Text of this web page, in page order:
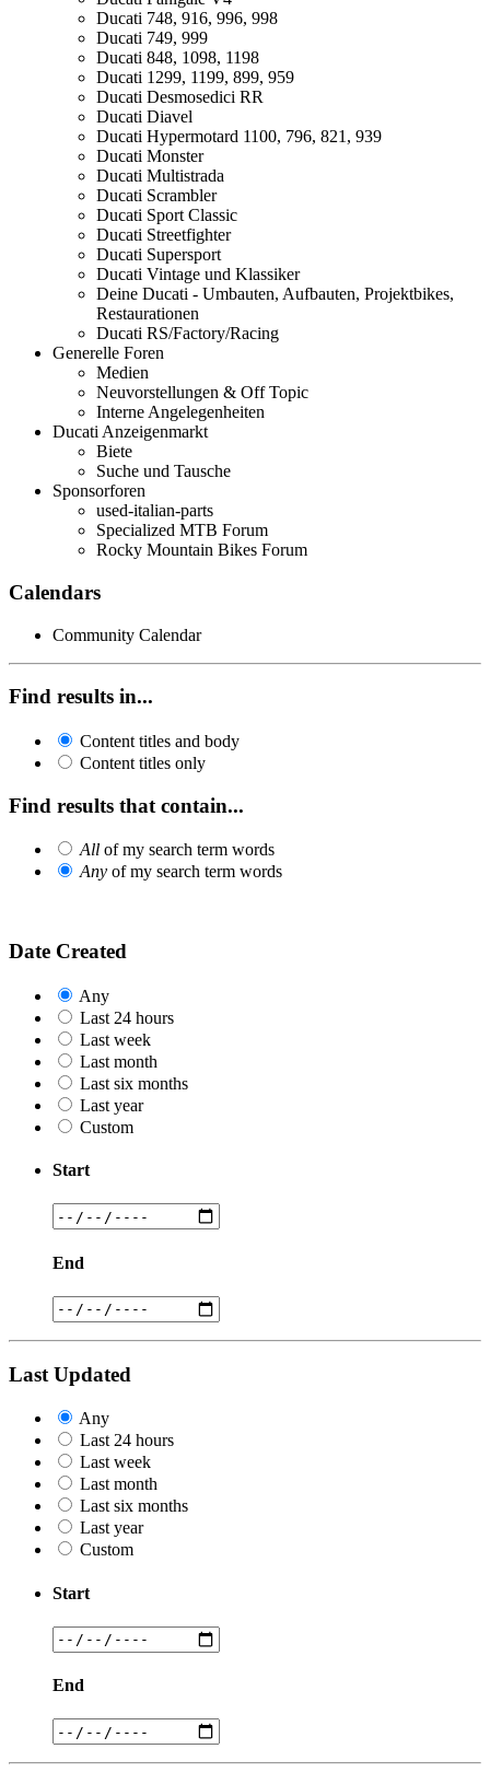
Ducati 748, 916, 996, 998
Ducati 749, 999
Ducati 848, 1098, 1198
Ducati 1299, 1199, 899, 959
Ducati Desmosedici RR
Ducati Diavel
Ducati Hypermotard 1100, 796, 821, 939
Ducati Monster
Ducati Multistrada
Ducati Scrambler
Ducati Sport Classic
Ducati Streetfighter
Ducati Supersport
Ducati Vintage und Klassiker
Deine Ducati - Umbauten, Aufbauten, Projektbikes,
Restaurationen
Ducati RS/Factory/Racing
Generelle Foren
Medien
Neuvorstellungen & Off Topic
Interne Angelegenheiten
Ducati Anzeigenmarkt
Biete
Suche und Tausche
Sponsorforen
used-italian-parts
Specialized MTB Forum
Rocky Mountain Bikes Forum
Calendars
Community Calendar
Find results in...
Content titles and body
Content titles only
Find results that contain...
All of my search term words
Any of my search term words
Date Created
Any
Last 24 hours
Last week
Last month
Last six months
Last year
Custom
Start
End
Last Updated
Any
Last 24 hours
Last week
Last month
Last six months
Last year
Custom
Start
End